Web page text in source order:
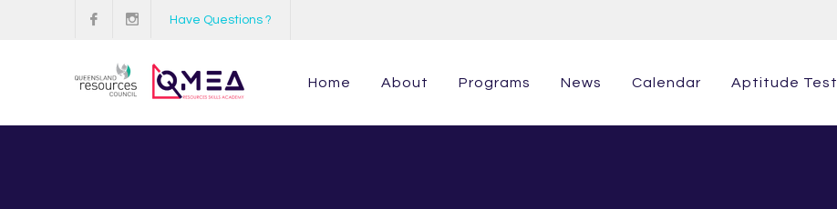
Have Questions ?
Home About Programs News Calendar Aptitude Test